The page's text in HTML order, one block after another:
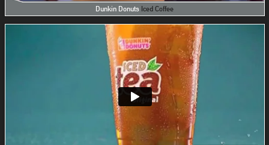
Dunkin Donuts Iced Coffee